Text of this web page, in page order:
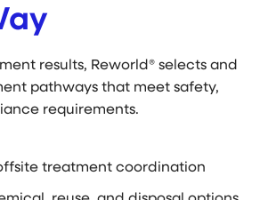
results, Reworld® selects and
pathways that meet safety,
requirements.
treatment coordination